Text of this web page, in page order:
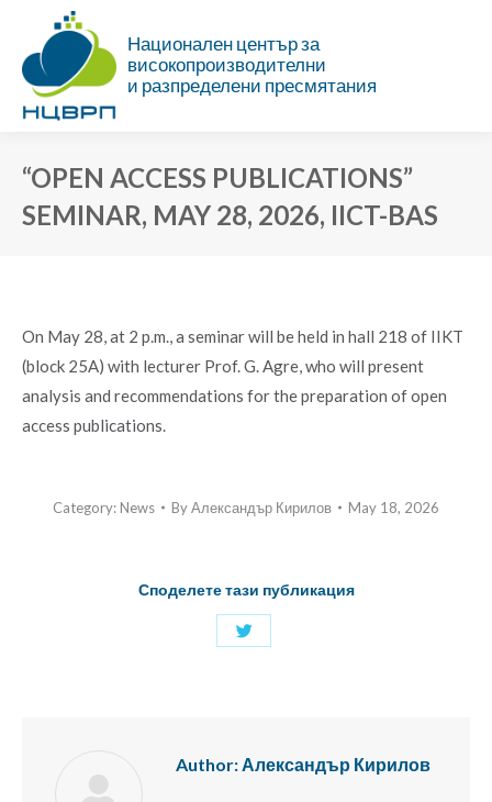
Национален център за
високопроизводителни
и разпределени пресмятания
“OPEN ACCESS PUBLICATIONS”
SEMINAR, MAY 28, 2026, IICT-BAS
On May 28, at 2 p.m., a seminar will be held in hall 218 of IIKT
(block 25A) with lecturer Prof. G. Agre, who will present
analysis and recommendations for the preparation of open
access publications.
Category: News ByАлександър Кирилов May 18, 2026
Споделете тази публикация
Share
Author:Александър Кирилов